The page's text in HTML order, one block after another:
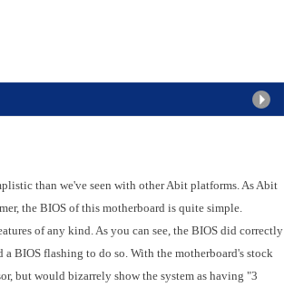
than we've seen with other Abit platforms. As Abit
the BIOS of this motherboard is quite simple.
of any kind. As you can see, the BIOS did correctly
BIOS flashing to do so. With the motherboard's stock
but would bizarrely show the system as having "3